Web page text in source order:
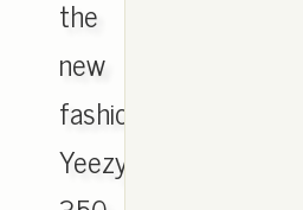
the
new
fashion
Yeezy